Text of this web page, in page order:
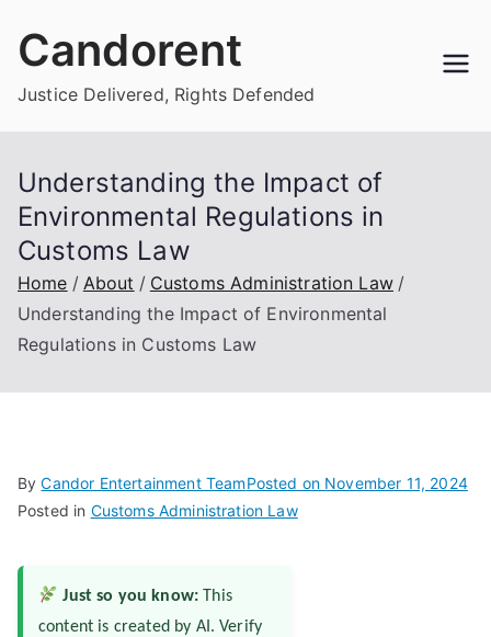
Candorent
Justice Delivered, Rights Defended
Understanding the Impact of
Environmental Regulations in
Customs Law
Home About
Customs Administration Law
Understanding the Impact of Environmental
Regulations in Customs Law
ByCandor Entertainment TeamPosted on November 11, 2024
Posted in Customs Administration Law
Just so you know: This
content is created by AI. Verify